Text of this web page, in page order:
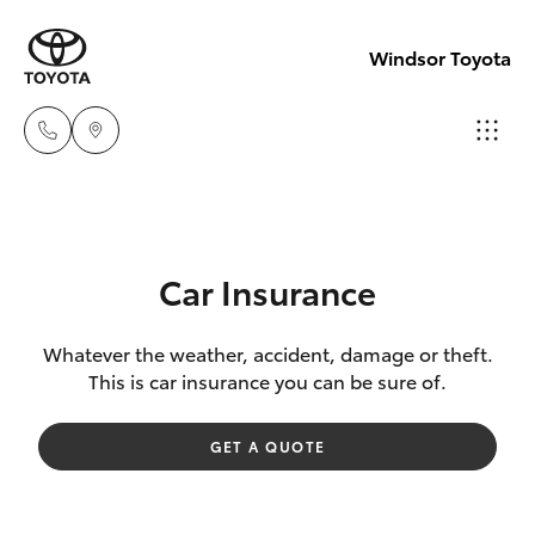
Windsor Toyota
Service
02
4587
New Vehicles
Corolla Hatch
Camry
Pre-Owned Vehicles
Special Offers
Service
Car Insurance
Whatever the weather, accident, damage or theft.
This is car insurance you can be sure of.
GET A QUOTE